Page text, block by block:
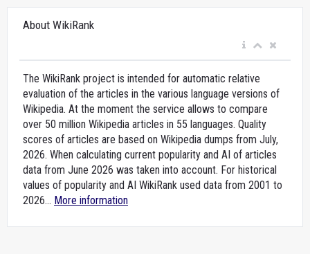
About WikiRank
The WikiRank project is intended for automatic relative
evaluation of the articles in the various language versions of
Wikipedia. At the moment the service allows to compare
over 50 million Wikipedia articles in 55 languages. Quality
scores of articles are based on Wikipedia dumps from July,
2026. When calculating current popularity and AI of articles
data from June 2026 was taken into account. For historical
values of popularity and AI WikiRank used data from 2001 to
2026... More information